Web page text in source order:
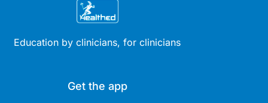
Education by clinicians, for clinicians
Get the app